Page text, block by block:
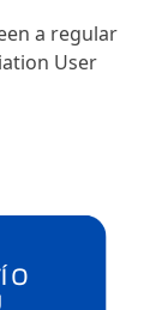
a regular
User